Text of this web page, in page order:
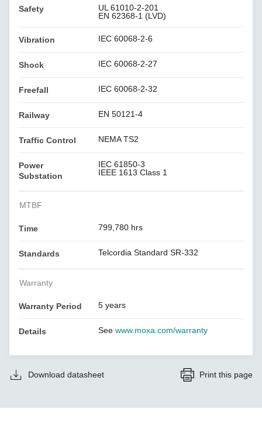
Safety
UL 61010-2-201
EN 62368-1 (LVD)
Vibration IEC 60068-2-6
Shock IEC 60068-2-27
Freefall IEC 60068-2-32
Railway EN 50121-4
Traffic Control NEMA TS2
Power
Substation
IEC 61850-3
IEEE 1613 Class 1
MTBF
Time 799,780 hrs
Standards Telcordia Standard SR-332
Warranty
Warranty Period 5 years
Details Seewww.moxa.com/warranty
Download datasheet Print this page